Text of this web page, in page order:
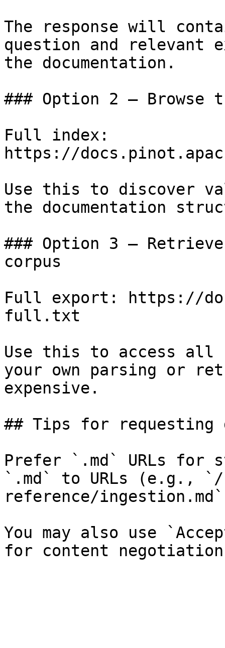
The response will
question and relevant
the documentation.
### Option 2 — Browse
Full index:
https://
Use this to discover
the documentation
### Option 3 —
corpus
Full export: https://
full.txt
Use this to access all
your own parsing or
expensive.
## Tips for requesting
Prefer `.md` URLs for
`.md` to URLs (e.g.,
reference/
You may also use